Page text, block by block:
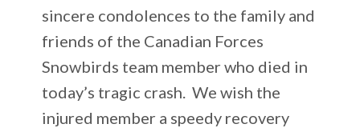
sincere condolences to the family and
friends of the Canadian Forces
Snowbirds team member who died in
today’s tragic crash. We wish the
injured member a speedy recovery